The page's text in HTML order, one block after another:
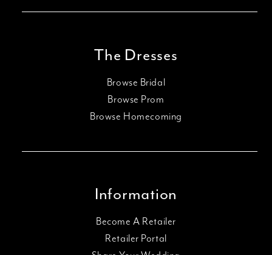
The Dresses
Browse Bridal
Browse Prom
Browse Homecoming
Information
Become A Retailer
Retailer Portal